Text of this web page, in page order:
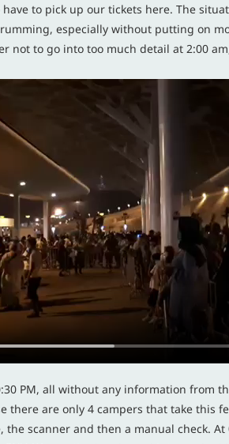
to pick up our tickets here. The
especially without putting on
not to go into too much detail at 2:00
PM, all without any information from
there are only 4 campers that take this
scanner and then a manual check. At